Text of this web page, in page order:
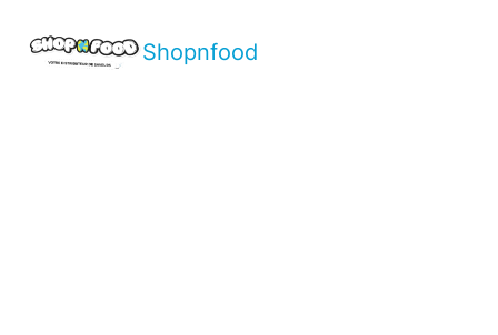
Shopnfood